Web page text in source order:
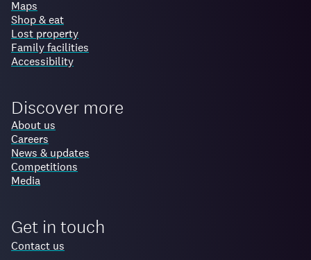
Maps
Shop & eat
Lost property
Family facilities
Accessibility
Discover more
About us
Careers
News & updates
Competitions
Media
Get in touch
Contact us